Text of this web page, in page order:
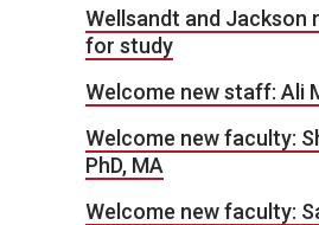
Wellsandt and Jackson
for study
Welcome new staff: Ali
Welcome new faculty:
PhD, MA
Welcome new faculty: